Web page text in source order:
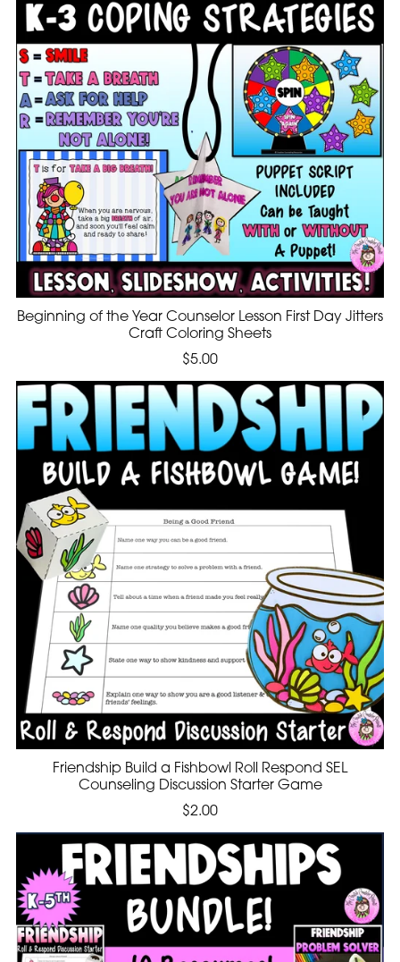
Beginning of the Year Counselor Lesson First Day Jitters
Craft Coloring Sheets
$5.00
Friendship Build a Fishbowl Roll Respond SEL
Counseling Discussion Starter Game
$2.00